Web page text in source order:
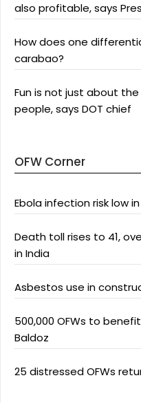
also profitable, says
How does one
carabao?
Fun is not just about
people, says DOT chief
OFW Corner
Ebola infection risk low
Death toll rises to 41,
in India
Asbestos use in
500,000 OFWs to
Baldoz
25 distressed OFWs